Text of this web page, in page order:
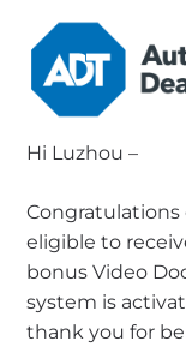
Hi Luzhou –
Congratulations
eligible to
bonus Video
system is
thank you for